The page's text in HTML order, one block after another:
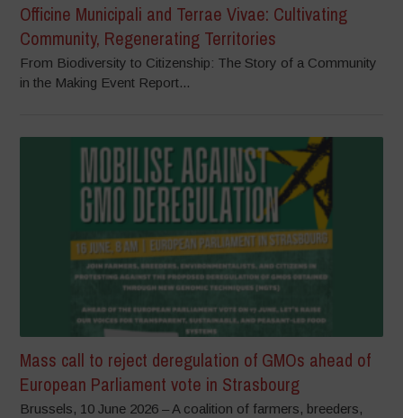
Officine Municipali and Terrae Vivae: Cultivating
Community, Regenerating Territories
From Biodiversity to Citizenship: The Story of a Community
in the Making Event Report...
Mass call to reject deregulation of GMOs ahead of
European Parliament vote in Strasbourg
Brussels, 10 June 2026 – A coalition of farmers, breeders,